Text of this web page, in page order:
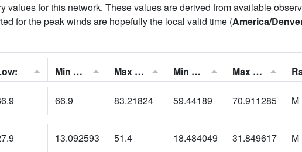
values for this network. These values are derived from available
for the peak winds are hopefully the local valid time (America/
Min Feels Like[F]: Max Feels Like [F]: Min Dew Point [F]: Max Dew Point [F]:
66.9 83.21824 59.44189 70.911285 M
13.092593 51.4 18.484049 31.849617 M